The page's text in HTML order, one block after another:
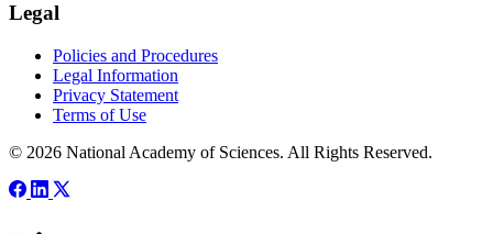
Legal
Policies and Procedures
Legal Information
Privacy Statement
Terms of Use
© 2026 National Academy of Sciences. All Rights Reserved.